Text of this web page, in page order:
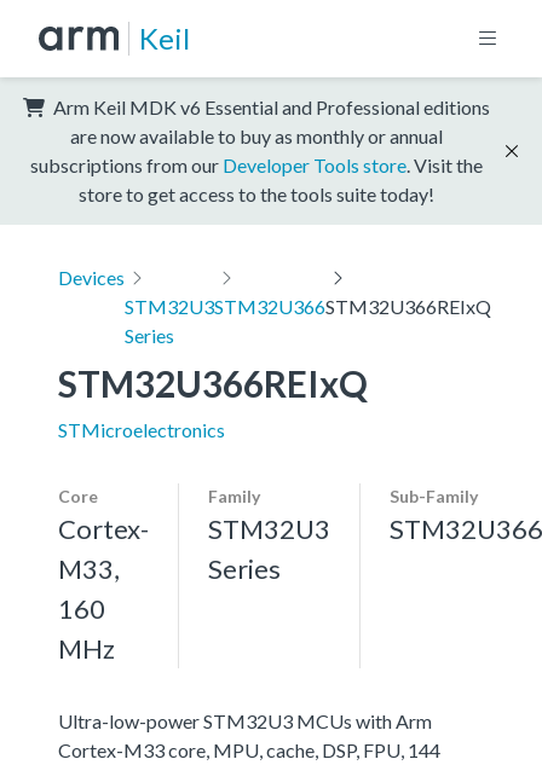
Keil
Arm Keil MDK v6 Essential and Professional editions
are now available to buy as monthly or annual
subscriptions from our Developer Tools store . Visit the
store to get access to the tools suite today!
Devices
STM32U3
Series
STM32U366STM32U366REIxQ
STM32U366REIxQ
STMicroelectronics
Core
Cortex-
M33,
160
MHz
Family
STM32U3
Series
Sub-Family
STM32U366
Ultra-low-power STM32U3 MCUs with Arm
Cortex-M33 core, MPU, cache, DSP, FPU, 144